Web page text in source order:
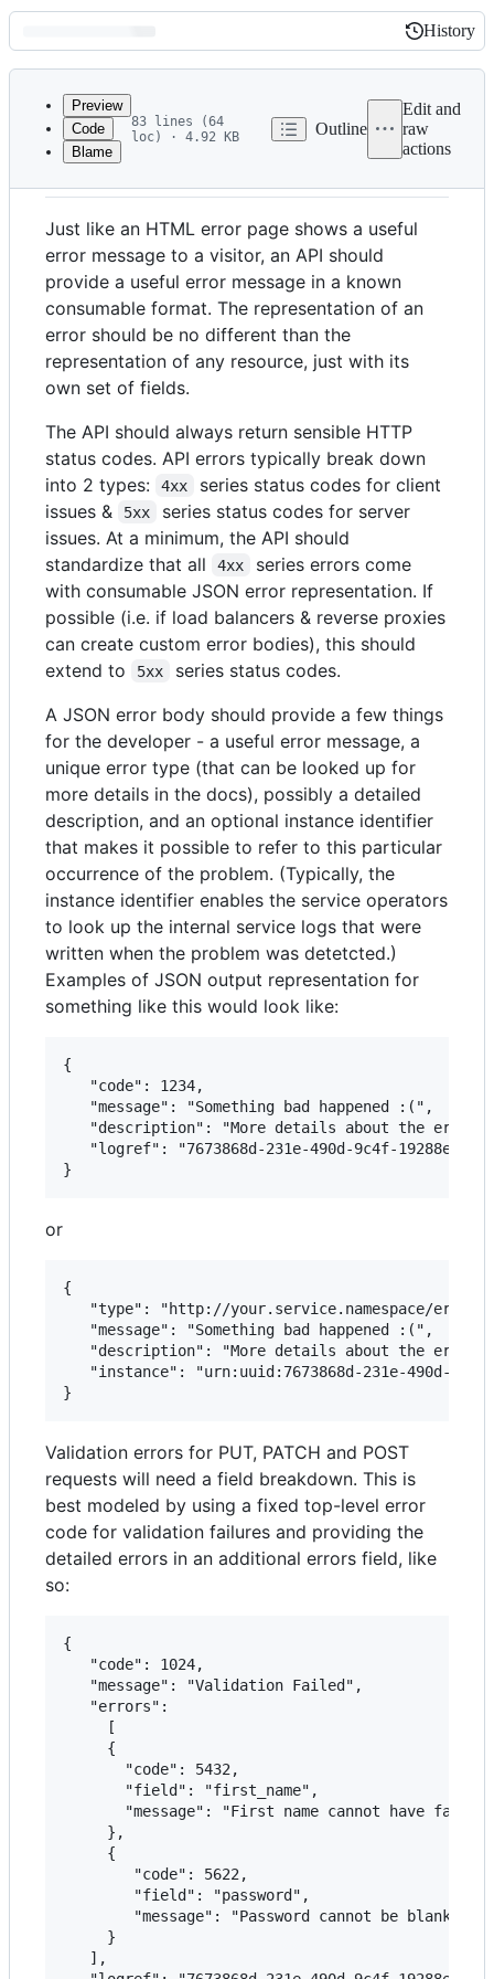
Latest
commit
History
History
metadata
and
controls
Preview
Code
Blame
83 lines (64
loc) · 4.92 KB
Outline
Edit and
raw
actions
Error handling
Just like an HTML error page shows a useful
error message to a visitor, an API should
provide a useful error message in a known
consumable format. The representation of an
error should be no different than the
representation of any resource, just with its
own set of fields.
The API should always return sensible HTTP
status codes. API errors typically break down
into 2 types:
4xx
series status codes for client
issues &
5xx
series status codes for server
issues. At a minimum, the API should
standardize that all
4xx
series errors come
with consumable JSON error representation. If
possible (i.e. if load balancers & reverse proxies
can create custom error bodies), this should
extend to
5xx
series status codes.
A JSON error body should provide a few things
for the developer - a useful error message, a
unique error type (that can be looked up for
more details in the docs), possibly a detailed
description, and an optional instance identifier
that makes it possible to refer to this particular
occurrence of the problem. (Typically, the
instance identifier enables the service operators
to look up the internal service logs that were
written when the problem was detetcted.)
Examples of JSON output representation for
something like this would look like:
{
   "code": 1234,
   "message": "Something bad happened :(",
"description": "More details about the error
"logref": "7673868d-231e-490d-9c4f-
or
{
"type": "http://your.service.namespace/error/
   "message": "Something bad happened :(",
"description": "More details about the error
"instance": "urn:uuid:7673868d-231e-490d-
Validation errors for PUT, PATCH and POST
requests will need a field breakdown. This is
best modeled by using a fixed top-level error
code for validation failures and providing the
detailed errors in an additional errors field, like
so:
{
   "code": 1024,
   "message": "Validation Failed",
   "errors":
     {
       "code": 5432,
       "field": "first_name",
"message": "First name cannot have fancy
     },
     {
        "code": 5622,
        "field": "password",
        "message": "Password cannot be blank"
     }
   ],